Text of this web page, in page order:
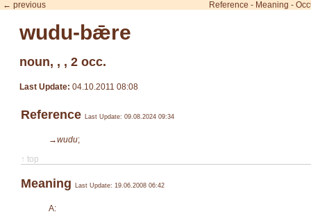
← previous Reference - Meaning -
wudu-bǣre
noun, , , 2 occ.
Last Update: 04.10.2011 08:08
Reference Last Update: 09.08.2024 09:34
→wudu;
↑ top
Meaning Last Update: 19.06.2008 06:42
A: